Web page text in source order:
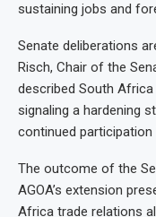
sustaining jobs and
Senate deliberations
Risch, Chair of the
described South
signaling a hardening
continued
The outcome of the
AGOA’s extension
Africa trade relations